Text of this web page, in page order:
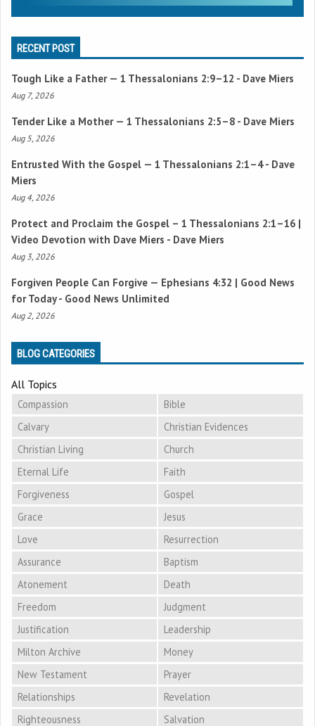
RECENT POST
Tough Like a Father — 1 Thessalonians 2:9–12 - Dave Miers
Aug 7, 2026
Tender Like a Mother — 1 Thessalonians 2:5–8 - Dave Miers
Aug 5, 2026
Entrusted With the Gospel — 1 Thessalonians 2:1–4- Dave
Miers
Aug 4, 2026
Protect and Proclaim the Gospel – 1 Thessalonians 2:1–16 |
Video Devotion with Dave Miers - Dave Miers
Aug 3, 2026
Forgiven People Can Forgive — Ephesians 4:32 | Good News
for Today - Good News Unlimited
Aug 2, 2026
BLOG CATEGORIES
All Topics
Compassion
Bible
Calvary
Christian Evidences
Christian Living
Church
Eternal Life
Faith
Forgiveness
Gospel
Grace
Jesus
Love
Resurrection
Assurance
Baptism
Atonement
Death
Freedom
Judgment
Justification
Leadership
Milton Archive
Money
New Testament
Prayer
Relationships
Revelation
Righteousness
Salvation